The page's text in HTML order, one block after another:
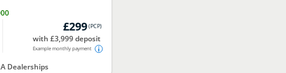
£299(PCP)
with £3,999 deposit
Example monthly payment
Dealerships